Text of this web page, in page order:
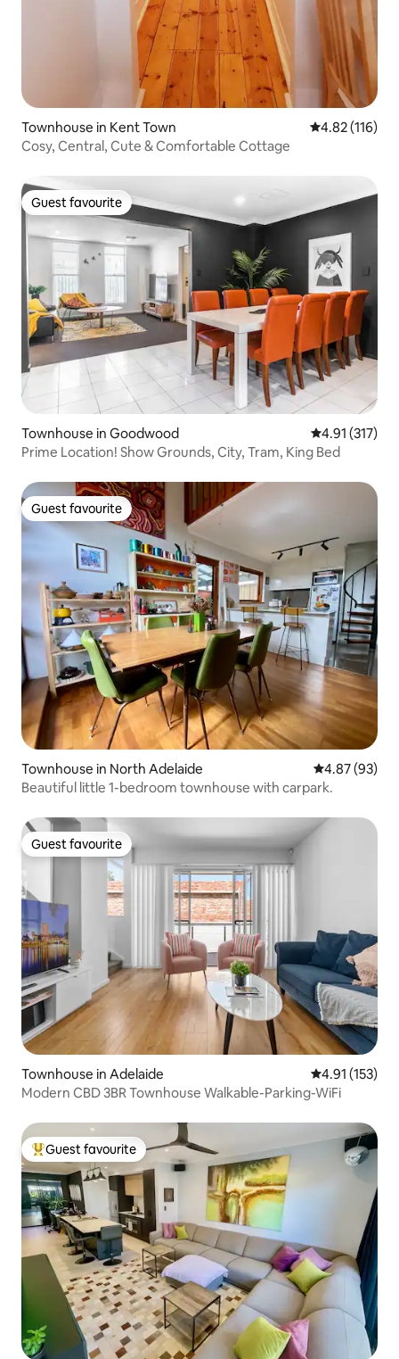
Townhouse in Kent Town 4.82 out of 5
4.82 (116)
Cosy, Central, Cute & Comfortable Cottage
Guest favourite
Guest favourite
Townhouse in Goodwood 4.91 out of 5
4.91 (317)
Prime Location! Show Grounds, City, Tram, King Bed
Guest favourite
Guest favourite
Townhouse in North Adelaide 4.87 out of 5
4.87 (93)
Beautiful little 1-bedroom townhouse with carpark.
Guest favourite
Guest favourite
Townhouse in Adelaide 4.91 out of 5
4.91 (153)
Modern CBD 3BR Townhouse Walkable-Parking-WiFi
Top guest favourite
Guest favourite